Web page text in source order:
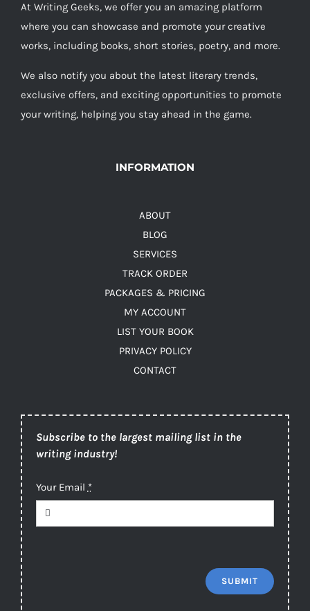
At Writing Geeks, we offer you an amazing platform
where you can showcase and promote your creative
works, including books, short stories, poetry, and more.
We also notify you about the latest literary trends,
exclusive offers, and exciting opportunities to promote
your writing, helping you stay ahead in the game.
INFORMATION
ABOUT
BLOG
SERVICES
TRACK ORDER
PACKAGES & PRICING
MY ACCOUNT
LIST YOUR BOOK
PRIVACY POLICY
CONTACT
Subscribe to the largest mailing list in the
writing industry!
Your Email *
SUBMIT